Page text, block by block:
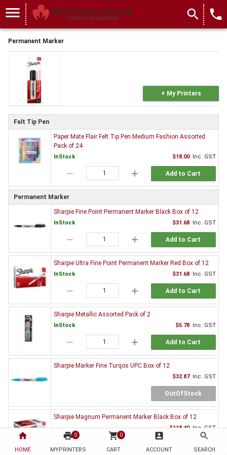
home
HOME
print 0
MYPRINTERS
shopping_cart 0
CART
account_box
ACCOUNT
search
SEARCH
menu search local_phone
Permanent Marker
+ My Printers
Felt Tip Pen
Paper Mate Flair Felt Tip Pen Medium Fashion Assorted
Pack of 24
InStock $18.00 Inc. GST
remove add Add to Cart
Permanent Marker
Sharpie Fine Point Permanent Marker Black Box of 12
InStock $31.68 Inc. GST
remove add Add to Cart
Sharpie Ultra Fine Point Permanent Marker Red Box of 12
InStock $31.68 Inc. GST
remove add Add to Cart
Sharpie Metallic Assorted Pack of 2
InStock $5.78 Inc. GST
remove add Add to Cart
Sharpie Marker Fine Turqos UPC Box of 12
$32.87 Inc. GST
OutOfStock
Sharpie Magnum Permanent Marker Black Box of 12
$118.40 Inc. GST